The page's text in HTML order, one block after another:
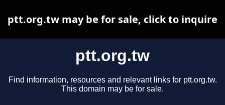
ptt.org.tw
Find information, resources and relevant links for ptt.org.tw.
This domain may be for sale.
ptt.org.tw may be for sale, click to inquire